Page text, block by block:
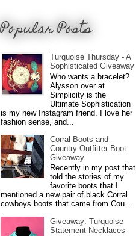
Popular Posts
Turquoise Thursday - A
Sophisticated Giveaway
Who wants a bracelet?
Alysson over at
Simplicity is the
Ultimate Sophistication
is my new Instagram friend. I love her
fashion sense, and...
Corral Boots and
Country Outfitter Boot
Giveaway
Recently in my post that
told the stories of my
favorite boots that I
mentioned a new pair of black Corral
cowboys boots that came from Cou...
Giveaway: Turquoise
Statement Necklaces